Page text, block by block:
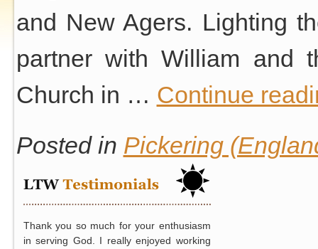
and New Agers. Lighting
partner with William and
Church in … Continue
Posted in Pickering
Thank you so much for your enthusiasm
in serving God. I really enjoyed working